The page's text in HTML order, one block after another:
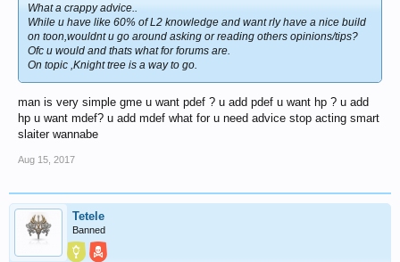
What a crappy advice..
While u have like 60% of L2 knowledge and want rly have a nice build
on toon,wouldnt u go around asking or reading others opinions/tips?
Ofc u would and thats what for forums are.
On topic ,Knight tree is a way to go.
man is very simple gme u want pdef ? u add pdef u want hp ? u add
hp u want mdef? u add mdef what for u need advice stop acting smart
slaiter wannabe
Aug 15, 2017
Tetele
Banned